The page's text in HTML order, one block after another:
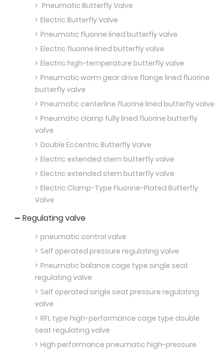
Pneumatic Butterfly Valve
Electric Butterfly Valve
Pneumatic fluorine lined butterfly valve
Electric fluorine lined butterfly valve
Electric high-temperature butterfly valve
Pneumatic worm gear drive flange lined fluorine
butterfly valve
Pneumatic centerline fluorine lined butterfly valve
Pneumatic clamp fully lined fluorine butterfly
valve
Double Eccentric Butterfly Valve
Electric extended stem butterfly valve
Electric extended stem butterfly valve
Electric Clamp-Type Fluorine-Plated Butterfly
Valve
Regulating valve
pneumatic control valve
Self operated pressure regulating valve
Pneumatic balance cage type single seat
regulating valve
Self operated single seat pressure regulating
valve
RFL type high-performance cage type double
seat regulating valve
High performance pneumatic high-pressure